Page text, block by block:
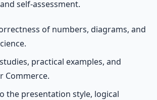
self-assessment.
of numbers, diagrams, and
practical examples, and
Commerce.
the presentation style, logical